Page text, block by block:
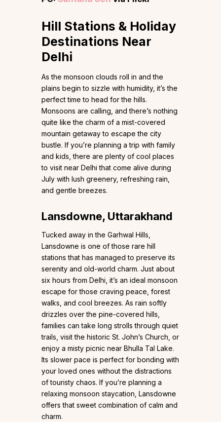
Hill Stations & Holiday
Destinations Near
Delhi
As the monsoon clouds roll in and the
plains begin to sizzle with humidity, it’s the
perfect time to head for the hills.
Monsoons are calling, and there’s nothing
quite like the charm of a mist-covered
mountain getaway to escape the city
bustle. If you’re planning a trip with family
and kids, there are plenty of cool places
to visit near Delhi that come alive during
July with lush greenery, refreshing rain,
and gentle breezes.
Lansdowne, Uttarakhand
Tucked away in the Garhwal Hills,
Lansdowne is one of those rare hill
stations that has managed to preserve its
serenity and old-world charm. Just about
six hours from Delhi, it’s an ideal monsoon
escape for those craving peace, forest
walks, and cool breezes. As rain softly
drizzles over the pine-covered hills,
families can take long strolls through quiet
trails, visit the historic St. John’s Church, or
enjoy a misty picnic near Bhulla Tal Lake.
Its slower pace is perfect for bonding with
your loved ones without the distractions
of touristy chaos. If you’re planning a
relaxing monsoon staycation, Lansdowne
offers that sweet combination of calm and
charm.